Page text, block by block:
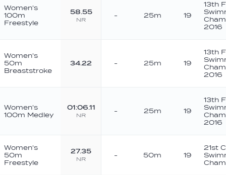
Women's
100m
Freestyle
58.55
NR
- 25m 19
13th
2016
Women's
50m
Breaststroke
34.22 - 25m 19
13th
2016
Women's
100m Medley
01:06.11
NR
- 25m 19
13th
2016
Women's
50m
Freestyle
27.35
NR - 50m 19
21st